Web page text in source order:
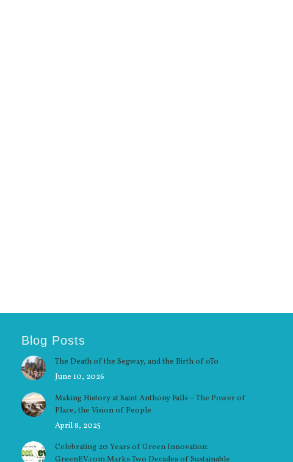
Blog Posts
The Death of the Segway, and the Birth of oTo
June 10, 2026
Making History at Saint Anthony Falls – The Power of
Place, the Vision of People
April 8, 2025
Celebrating 20 Years of Green Innovation:
GreenEV.com Marks Two Decades of Sustainable